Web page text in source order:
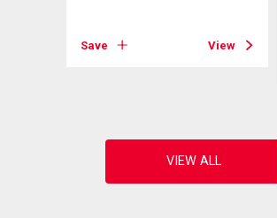
Save View